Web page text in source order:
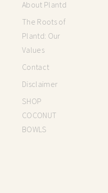
About Plantd
The Roots of
Plantd: Our
Values
Contact
Disclaimer
SHOP
COCONUT
BOWLS